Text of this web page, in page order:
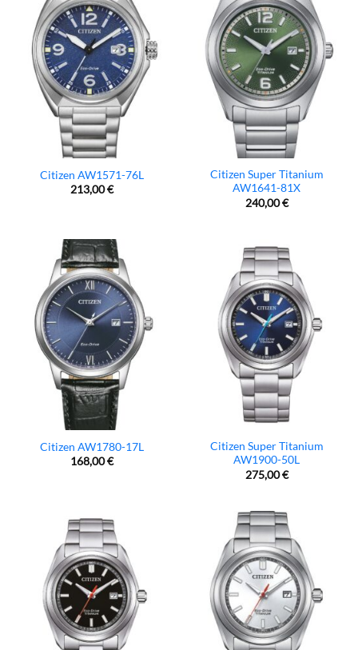
Citizen AW1571-76L
213,00€
Citizen Super Titanium
AW1641-81X
240,00€
Citizen AW1780-17L
168,00€
Citizen Super Titanium
AW1900-50L
275,00€